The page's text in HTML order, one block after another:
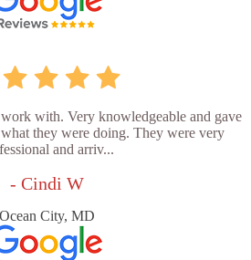
with. Very knowledgeable and gave
they were doing. They were very
and arriv...
- Cindi W
Ocean City, MD